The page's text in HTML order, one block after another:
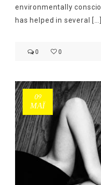
environmentally
has helped in several […]
0 0
09
ΜΑΪ́